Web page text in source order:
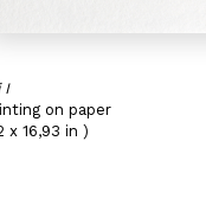
I
on paper
x 16,93 in )